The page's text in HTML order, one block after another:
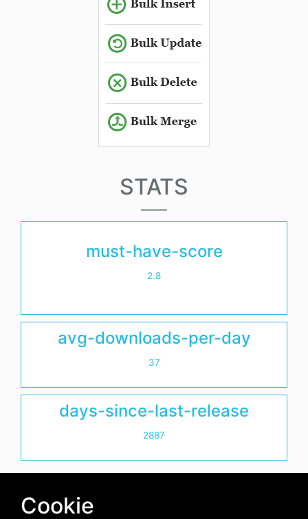
STATS
must-have-score
2.8
avg-downloads-per-day
37
days-since-last-release
2887
Cookie